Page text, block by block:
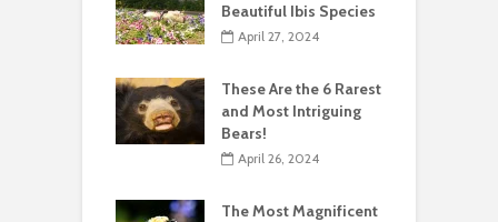
Beautiful Ibis Species
April 27, 2024
These Are the 6 Rarest
and Most Intriguing
Bears!
April 26, 2024
The Most Magnificent